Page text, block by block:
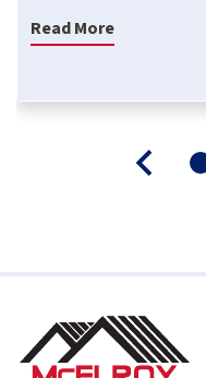
Read More